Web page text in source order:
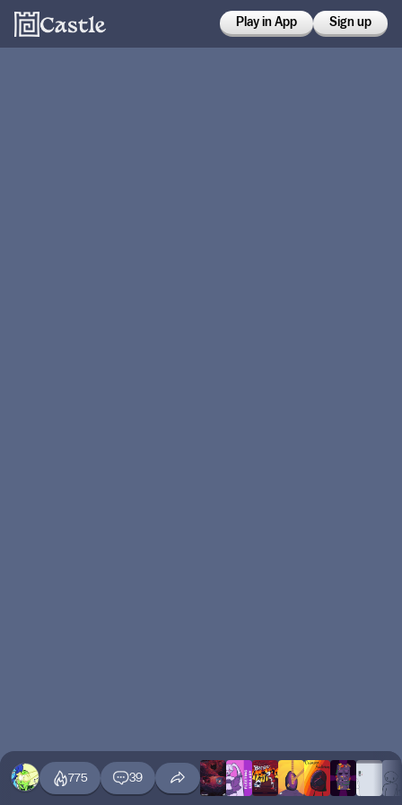
Play in App Sign up
775 39